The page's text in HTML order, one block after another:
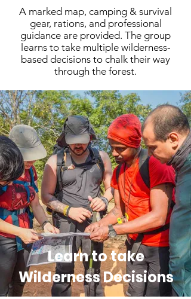
A marked map, camping & survival
gear, rations, and professional
guidance are provided. The group
learns to take multiple wilderness-
based decisions to chalk their way
through the forest.
Learn to take
Wilderness Decisions